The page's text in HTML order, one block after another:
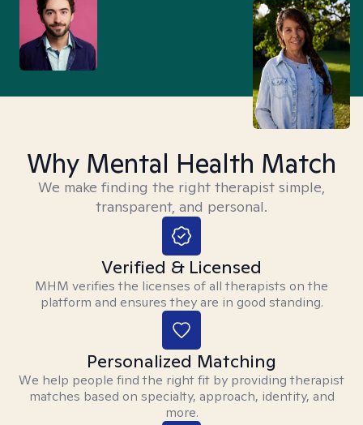
Why Mental Health Match
We make finding the right therapist simple,
transparent, and personal.
Verified & Licensed
MHM verifies the licenses of all therapists on the
platform and ensures they are in good standing.
Personalized Matching
We help people find the right fit by providing therapist
matches based on specialty, approach, identity, and
more.